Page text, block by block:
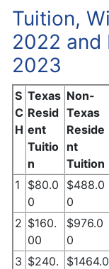
Tuition,
2022 and
2023
S
C
H
Texas
Resid
ent
Tuitio
n
Non-
Texas
Reside
nt
Tuition
1
$80.0
0
$488.0
0
2 $160.
00
$976.0
0
3 $240.
$1464.0